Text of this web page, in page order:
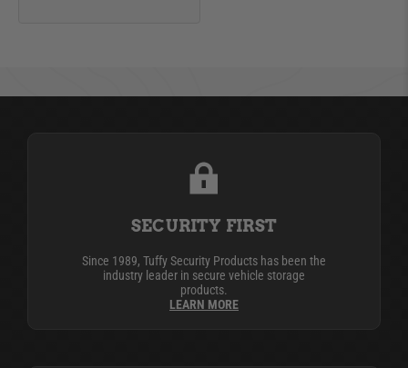
SECURITY FIRST
Since 1989, Tuffy Security Products has been the
industry leader in secure vehicle storage
products.
LEARN MORE